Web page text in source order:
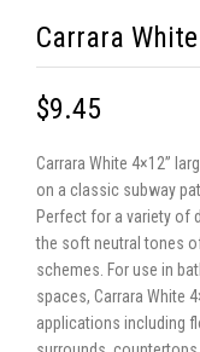
Carrara
$9.45
Carrara White 4×12”
on a classic subway
Perfect for a variety of
the soft neutral tones
schemes. For use in
spaces, Carrara White
applications including